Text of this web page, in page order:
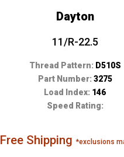
Dayton
11/R-22.5
Thread Pattern: D510S
Part Number: 3275
Load Index: 146
Speed Rating:
Free Shipping*exclusions